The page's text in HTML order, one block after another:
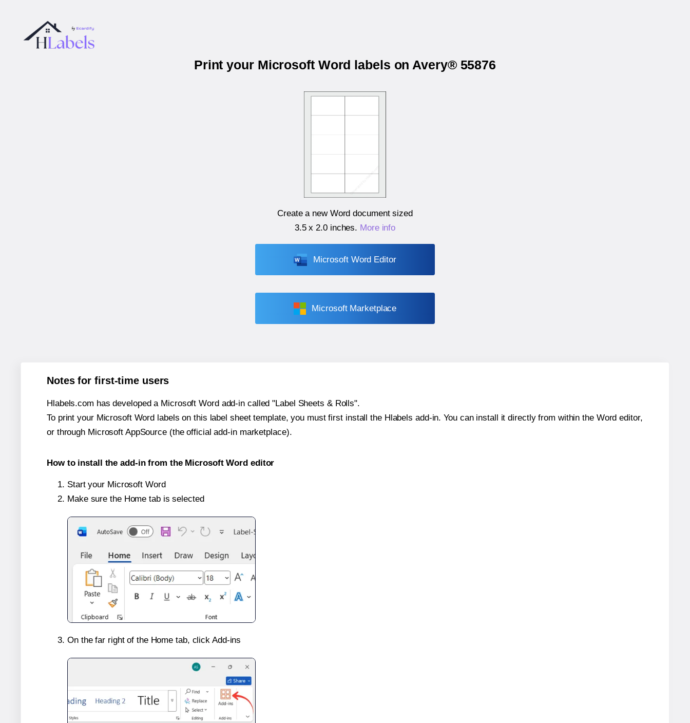
Print your Microsoft Word labels on Avery® 55876
Create a new Word document sized
3.5 x 2.0 inches. More info
Microsoft Word Editor
Microsoft Marketplace
Notes for first-time users
Hlabels.com has developed a Microsoft Word add-in called "Label Sheets & Rolls".
To print your Microsoft Word labels on this label sheet template, you must first install the Hlabels add-in. You can install it directly from within the Word editor,
or through Microsoft AppSource (the official add-in marketplace).
How to install the add-in from the Microsoft Word editor
Start your Microsoft Word
Make sure the Home tab is selected
On the far right of the Home tab, click Add-ins